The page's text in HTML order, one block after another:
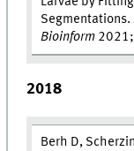
Segmentations.
Bioinform
2018
Berh D,